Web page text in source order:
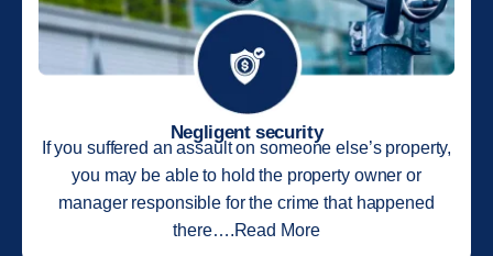
Negligent security
If you suffered an assault on someone else’s property,
you may be able to hold the property owner or
manager responsible for the crime that happened
there….Read More